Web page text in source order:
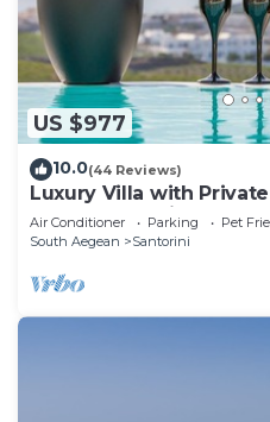
US $977
10.0(44 Reviews)
Luxury Villa with
and Caldera View
Air Conditioner Parking
Pet
South Aegean
Santorini